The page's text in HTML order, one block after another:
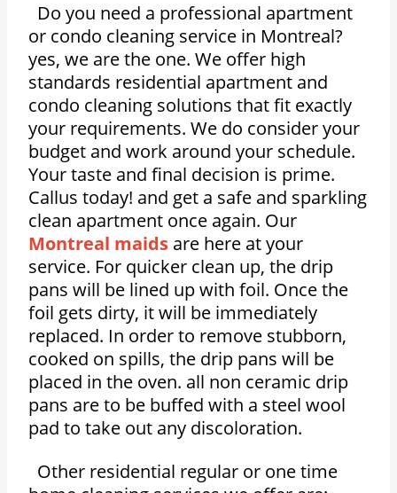
Do you need a professional apartment
or condo cleaning service in Montreal?
yes, we are the one. We offer high
standards residential apartment and
condo cleaning solutions that fit exactly
your requirements. We do consider your
budget and work around your schedule.
Your taste and final decision is prime.
Callus today! and get a safe and sparkling
clean apartment once again. Our
Montreal maids are here at your
service. For quicker clean up, the drip
pans will be lined up with foil. Once the
foil gets dirty, it will be immediately
replaced. In order to remove stubborn,
cooked on spills, the drip pans will be
placed in the oven. all non ceramic drip
pans are to be buffed with a steel wool
pad to take out any discoloration.
Other residential regular or one time